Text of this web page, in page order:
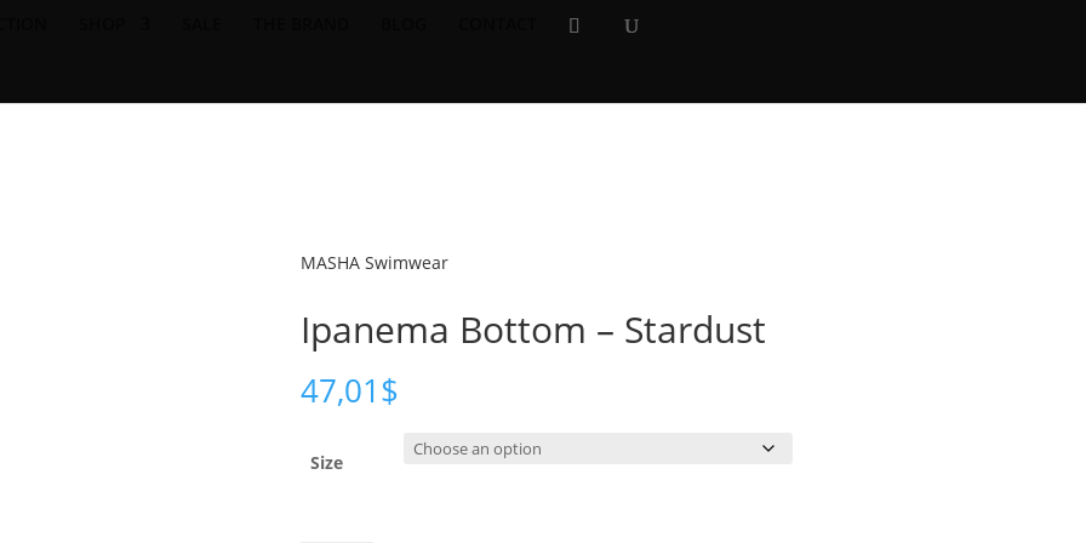
MASHA Swimwear
Ipanema Bottom – Stardust
47,01$
Size